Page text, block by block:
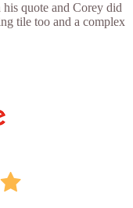
quote and Corey did
tile too and a complex